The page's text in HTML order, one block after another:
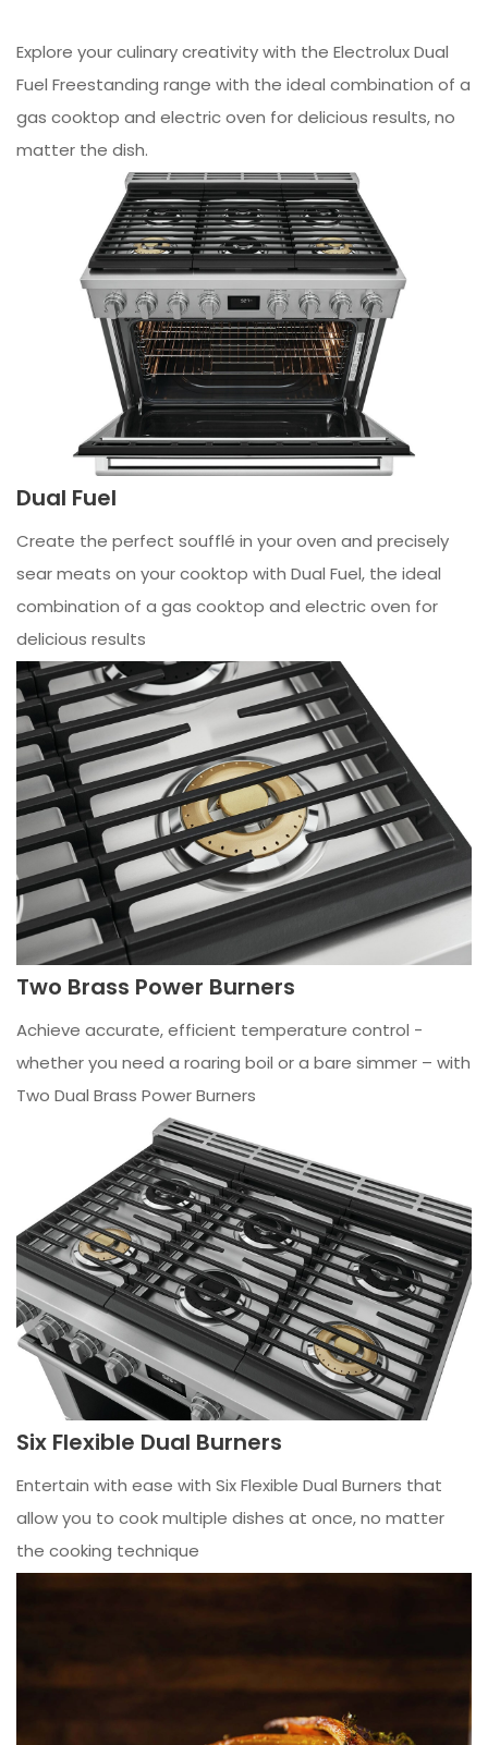
Explore your culinary creativity with the Electrolux Dual
Fuel Freestanding range with the ideal combination of a
gas cooktop and electric oven for delicious results, no
matter the dish.
Dual Fuel
Create the perfect soufflé in your oven and precisely
sear meats on your cooktop with Dual Fuel, the ideal
combination of a gas cooktop and electric oven for
delicious results
Two Brass Power Burners
Achieve accurate, efficient temperature control -
whether you need a roaring boil or a bare simmer – with
Two Dual Brass Power Burners
Six Flexible Dual Burners
Entertain with ease with Six Flexible Dual Burners that
allow you to cook multiple dishes at once, no matter
the cooking technique